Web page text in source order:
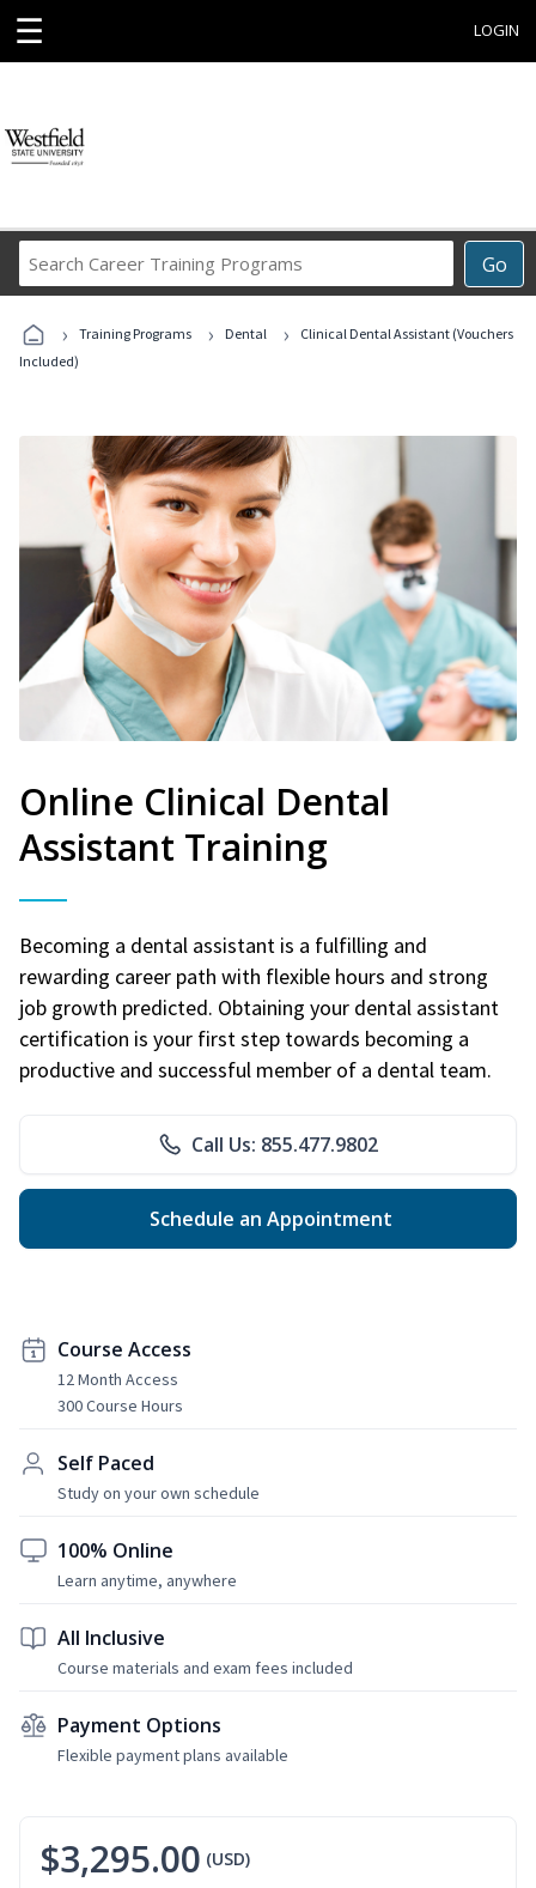
☰ LOGIN
Go
Career
Programs
› Training Programs › Dental ›
Clinical Dental Assistant (Vouchers
Included)
Online Clinical Dental
Assistant Training
Becoming a dental assistant is a fulfilling and
rewarding career path with flexible hours and strong
job growth predicted. Obtaining your dental assistant
certification is your first step towards becoming a
productive and successful member of a dental team.
Call Us: 855.477.9802
Schedule an Appointment
Course Access
12 Month Access
300 Course Hours
Self Paced
Study on your own schedule
100% Online
Learn anytime, anywhere
All Inclusive
Course materials and exam fees included
Payment Options
Flexible payment plans available
$3,295.00 (USD)